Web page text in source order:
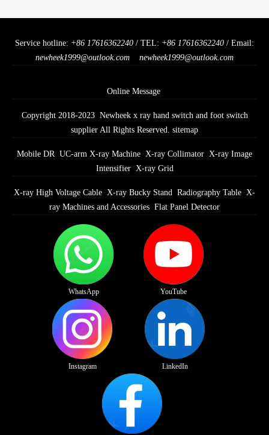
Service hotline: +86 17616362240 / TEL: +86 17616362240 / Email:
newheek1999@outlook.com
newheek1999@outlook.com
Online Message
Copyright 2018-2023 Newheek x ray hand switch and foot switch
supplier All Rights Reserved. sitemap
Mobile DR UC-arm X-ray Machine X-ray Collimator X-ray Image
Intensifier X-ray Grid
X-ray High Voltage Cable X-ray Bucky Stand Radiography Table X-
ray Machines and Accessories Flat Panel Detector
WhatsApp YouTube
Instagram LinkedIn